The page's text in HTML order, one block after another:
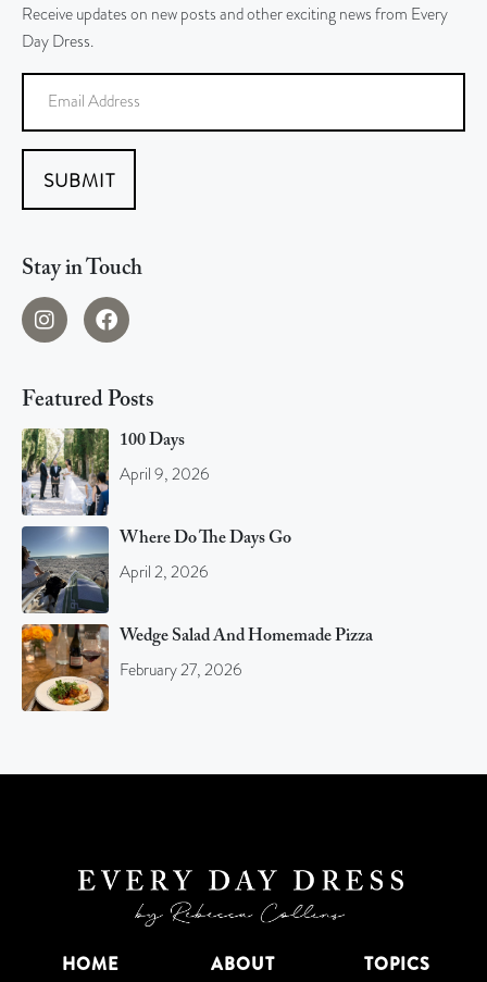
Receive updates on new posts and other exciting news from Every
Day Dress.
SUBMIT
Stay in Touch
Featured Posts
100 Days
April 9, 2026
Where Do The Days Go
April 2, 2026
Wedge Salad And Homemade Pizza
February 27, 2026
HOME ABOUT TOPICS